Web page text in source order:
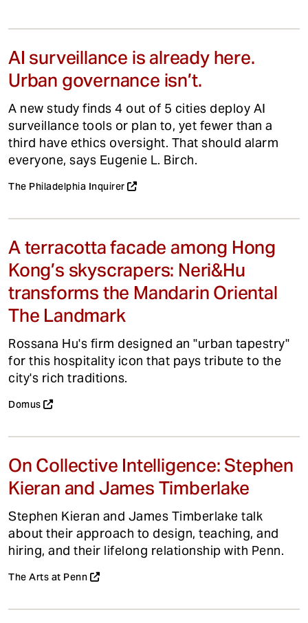
AI surveillance is already here.
Urban governance isn’t.
A new study finds 4 out of 5 cities deploy AI
surveillance tools or plan to, yet fewer than a
third have ethics oversight. That should alarm
everyone, says Eugenie L. Birch.
The Philadelphia Inquirer
A terracotta facade among Hong
Kong’s skyscrapers: Neri&Hu
transforms the Mandarin Oriental
The Landmark
Rossana Hu's firm designed an "urban tapestry"
for this hospitality icon that pays tribute to the
city's rich traditions.
Domus
On Collective Intelligence: Stephen
Kieran and James Timberlake
Stephen Kieran and James Timberlake talk
about their approach to design, teaching, and
hiring, and their lifelong relationship with Penn.
The Arts at Penn